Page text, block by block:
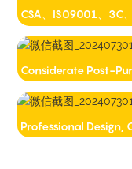
CSA、IS09001、3C
Considerate Post-
Professional Design,